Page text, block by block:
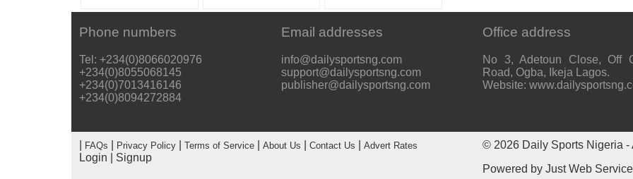
Phone numbers
Tel: +234(0)8066020976
+234(0)8055068145
+234(0)7013416146
+234(0)8094272884
Email addresses
info@dailysportsng.com
support@dailysportsng.com
publisher@dailysportsng.com
Office address
No 3, Adetoun Close, Off
Road, Ogba, Ikeja Lagos.
Website:
FAQs Privacy Policy |Terms of Service |About Us |Contact Us |Advert Rates
Login Signup
© 2026 Daily Sports Nigeria -
Powered byJust Web